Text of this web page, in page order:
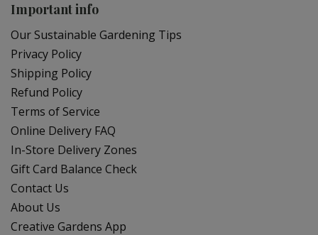
Important info
Our Sustainable Gardening Tips
Privacy Policy
Shipping Policy
Refund Policy
Terms of Service
Online Delivery FAQ
In-Store Delivery Zones
Gift Card Balance Check
Contact Us
About Us
Creative Gardens App